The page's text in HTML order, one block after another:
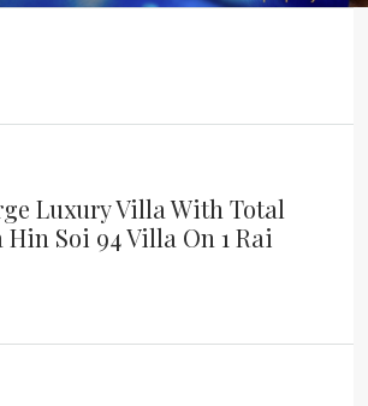
Luxury Villa With Total
Soi 94 Villa On 1 Rai